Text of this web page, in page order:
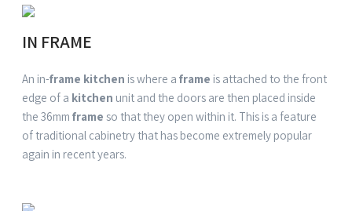
IN FRAME
An in-frame kitchen is where aframe is attached to the front
edge of a kitchen unit and the doors are then placed inside
the 36mmframe so that they open within it. This is a feature
of traditional cabinetry that has become extremely popular
again in recent years.